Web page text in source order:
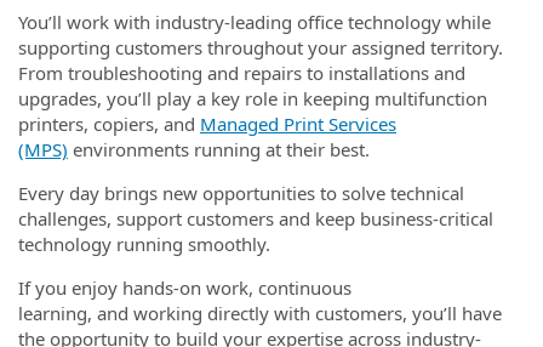
You’ll work with industry-leading office technology while
supporting customers throughout your assigned territory.
From troubleshooting and repairs to installations and
upgrades, you’ll play a key role in keeping multifunction
printers, copiers, and Managed Print Services
(MPS) environments running at their best.
Every day brings new opportunities to solve technical
challenges, support customers and keep business-critical
technology running smoothly.
If you enjoy hands-on work, continuous
learning, and working directly with customers, you’ll have
the opportunity to build your expertise across industry-